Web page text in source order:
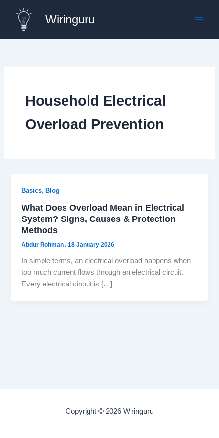
content
Wiringuru
Household Electrical
Overload Prevention
Basics,Blog
What Does Overload Mean in Electrical
System? Signs, Causes & Protection
Methods
Abdur Rohman/18 January 2026
In simple terms, an electrical overload happens when
too much current flows through an electrical circuit.
Every electrical circuit is […]
Copyright © 2026 Wiringuru